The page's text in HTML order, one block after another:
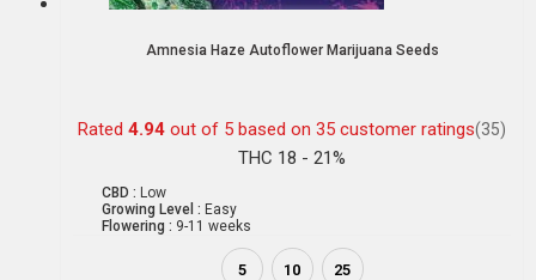
Amnesia Haze Autoflower Marijuana Seeds
Rated 4.94 out of 5 based on 35 customer ratings(35)
THC 18 - 21%
CBD : Low
Growing Level : Easy
Flowering : 9-11 weeks
5 10 25